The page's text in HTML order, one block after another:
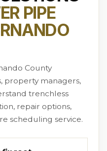
PIPE
County
property managers,
trenchless
repair options,
scheduling service.